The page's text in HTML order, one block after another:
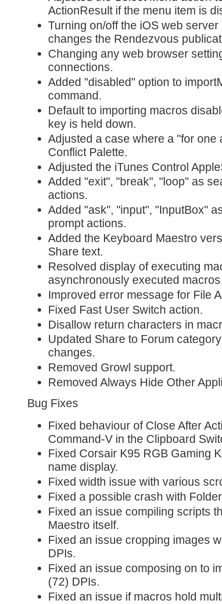
ActionResult if the menu item is
Turning on/off the iOS web
changes the Rendezvous
Changing any web browser
connections.
Added "disabled" option to
command.
Default to importing macros
key is held down.
Adjusted a case where a "for one
Conflict Palette.
Adjusted the iTunes Control
Added "exit", "break", "loop" as
actions.
Added "ask", "input", "InputBox"
prompt actions.
Added the Keyboard Maestro
Share text.
Resolved display of executing
asynchronously executed
Improved error message for File
Fixed Fast User Switch action.
Disallow return characters in
Updated Share to Forum
changes.
Removed Growl support.
Removed Always Hide Other
Bug Fixes
Fixed behaviour of Close After
Command-V in the Clipboard
Fixed Corsair K95 RGB Gaming
name display.
Fixed width issue with various
Fixed a possible crash with
Fixed an issue compiling scripts
Maestro itself.
Fixed an issue cropping images
DPIs.
Fixed an issue composing on to
(72) DPIs.
Fixed an issue if macros hold